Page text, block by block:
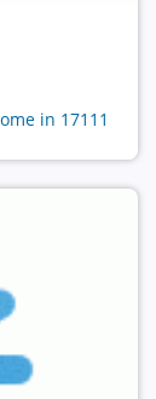
in 17111